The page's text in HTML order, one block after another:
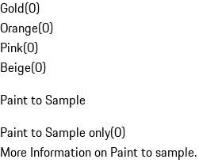
Gold(0)
Orange(0)
Pink(0)
Beige(0)
Paint to Sample
Paint to Sample only(0)
More Information on Paint to sample.